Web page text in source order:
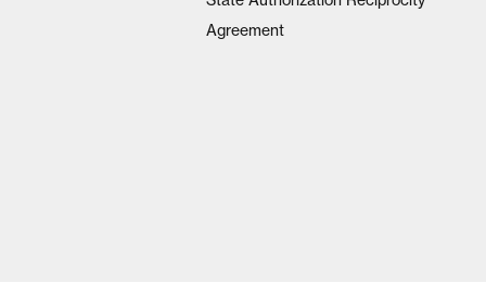
Agreement